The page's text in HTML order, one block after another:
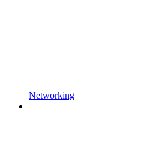
Networking